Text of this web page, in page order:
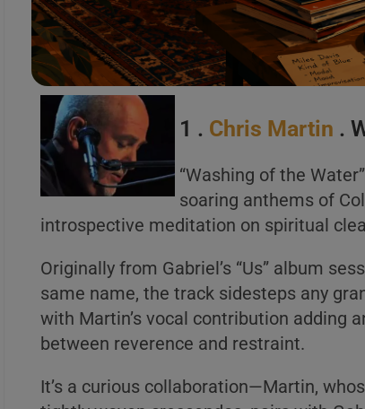
A
B
C
B
C
A
1 . Chris Martin .
“Washing of the
soaring anthems of
introspective meditation on spiritual
Originally from Gabriel’s “Us” album
same name, the track sidesteps any
with Martin’s vocal contribution adding
between reverence and restraint.
It’s a curious collaboration—Martin,